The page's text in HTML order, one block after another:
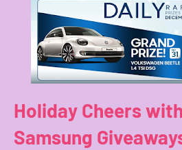
Holiday Cheers
Samsung